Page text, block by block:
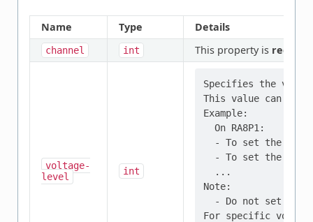
Name Type Details
channel int This property is
voltage-
level
int
Specifies the
This value can be
Example:
  On RA8P1:
- To set the
- To set the
  ...
Note:
- Do not set to
For specific